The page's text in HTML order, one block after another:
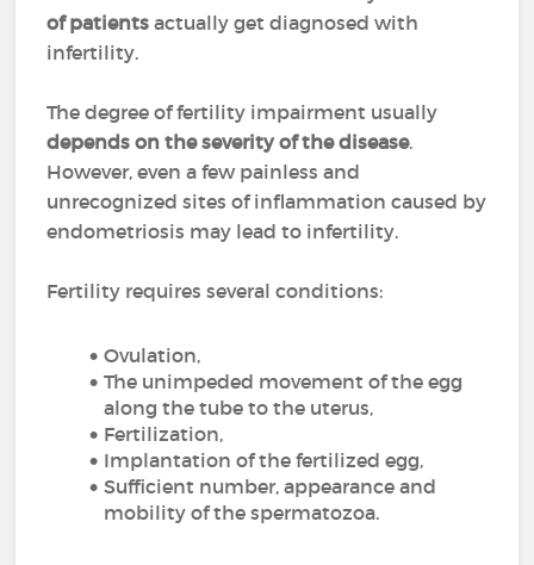
of patients actually get diagnosed with
infertility.
The degree of fertility impairment usually
depends on the severity of the disease.
However, even a few painless and
unrecognized sites of inflammation caused by
endometriosis may lead to infertility.
Fertility requires several conditions:
Ovulation,
The unimpeded movement of the egg
along the tube to the uterus,
Fertilization,
Implantation of the fertilized egg,
Sufficient number, appearance and
mobility of the spermatozoa.